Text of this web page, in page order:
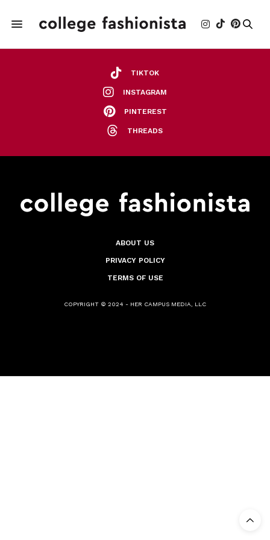
TIKTOK
INSTAGRAM
PINTEREST
THREADS
ABOUT US
PRIVACY POLICY
TERMS OF USE
COPYRIGHT © 2024 - HER CAMPUS MEDIA, LLC